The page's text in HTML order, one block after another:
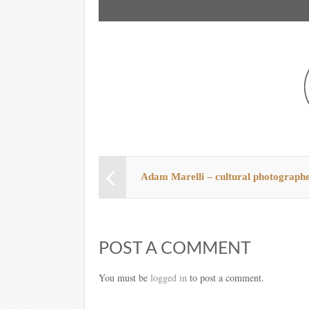
Adam Marelli – cultural
POST A COMMENT
You must be logged in to post a comment.